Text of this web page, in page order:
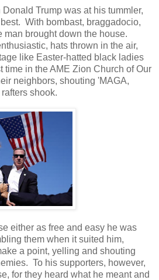
Trump was at his tummler,
With bombast, braggadocio,
man brought down the house.
hats thrown in the air,
like Easter-hatted black ladies
time in the AME Zion Church of Our
neighbors, shouting 'MAGA,
shook.
either as free and easy he was
them when it suited him,
a point, yelling and shouting
To his supporters, however,
for they heard what he meant and